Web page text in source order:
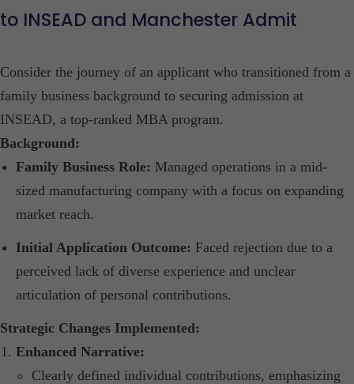
to INSEAD and Manchester Admit
Consider the journey of an applicant who transitioned from a
family business background to securing admission at
INSEAD, a top-ranked MBA program.​
Background:
Family Business Role: Managed operations in a mid-
sized manufacturing company with a focus on expanding
market reach.​
Initial Application Outcome: Faced rejection due to a
perceived lack of diverse experience and unclear
articulation of personal contributions.​
Strategic Changes Implemented:
Enhanced Narrative:
Clearly defined individual contributions, emphasizing